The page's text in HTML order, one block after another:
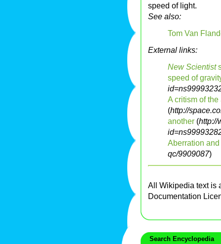
speed of light.
See also:
Tom Van
External links:
New Scientist
speed of
A critism of the
(http://
another (http://
Aberration
qc/9909087)
All Wikipedia text is
Documentation
Search Encyclopedia